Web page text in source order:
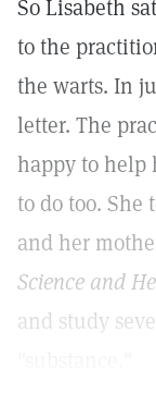
So Lisabeth
to the
the warts. In
letter. The
happy to help
to do too.
and her
Science and
and study